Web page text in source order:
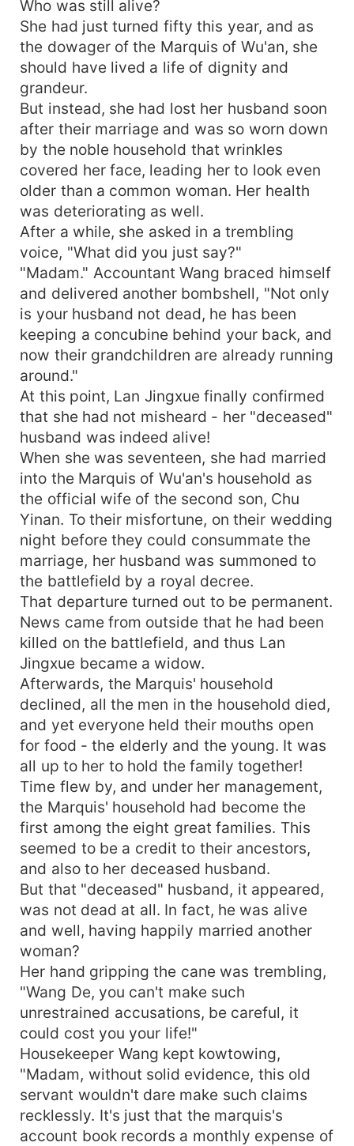
genealogy!
Who was still alive?
She had just turned fifty this year, and as
the dowager of the Marquis of Wu'an, she
should have lived a life of dignity and
grandeur.
But instead, she had lost her husband soon
after their marriage and was so worn down
by the noble household that wrinkles
covered her face, leading her to look even
older than a common woman. Her health
was deteriorating as well.
After a while, she asked in a trembling
voice, "What did you just say?"
"Madam." Accountant Wang braced himself
and delivered another bombshell, "Not only
is your husband not dead, he has been
keeping a concubine behind your back, and
now their grandchildren are already running
around."
At this point, Lan Jingxue finally confirmed
that she had not misheard - her "deceased"
husband was indeed alive!
When she was seventeen, she had married
into the Marquis of Wu'an's household as
the official wife of the second son, Chu
Yinan. To their misfortune, on their wedding
night before they could consummate the
marriage, her husband was summoned to
the battlefield by a royal decree.
That departure turned out to be permanent.
News came from outside that he had been
killed on the battlefield, and thus Lan
Jingxue became a widow.
Afterwards, the Marquis' household
declined, all the men in the household died,
and yet everyone held their mouths open
for food - the elderly and the young. It was
all up to her to hold the family together!
Time flew by, and under her management,
the Marquis' household had become the
first among the eight great families. This
seemed to be a credit to their ancestors,
and also to her deceased husband.
But that "deceased" husband, it appeared,
was not dead at all. In fact, he was alive
and well, having happily married another
woman?
Her hand gripping the cane was trembling,
"Wang De, you can't make such
unrestrained accusations, be careful, it
could cost you your life!"
Housekeeper Wang kept kowtowing,
"Madam, without solid evidence, this old
servant wouldn't dare make such claims
recklessly. It's just that the marquis's
account book records a monthly expense of